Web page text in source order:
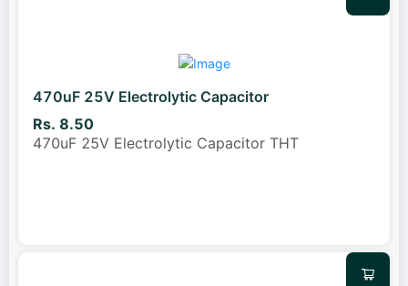
470uF 25V Electrolytic Capacitor
Rs. 8.50
470uF 25V Electrolytic Capacitor THT